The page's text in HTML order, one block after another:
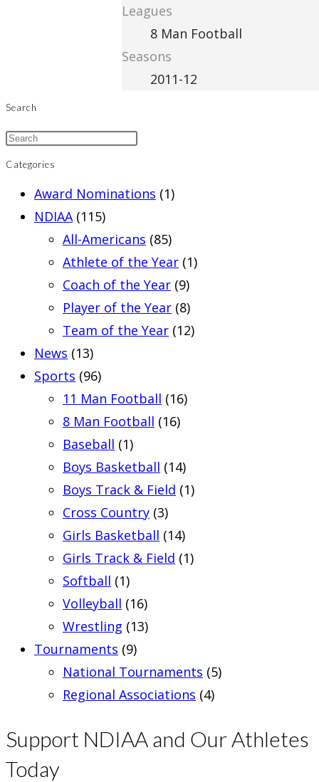
Leagues
8 Man Football
Seasons
2011-12
Search
Categories
Award Nominations (1)
NDIAA (115)
All-Americans (85)
Athlete of the Year (1)
Coach of the Year (9)
Player of the Year (8)
Team of the Year (12)
News (13)
Sports (96)
11 Man Football (16)
8 Man Football (16)
Baseball (1)
Boys Basketball (14)
Boys Track & Field (1)
Cross Country (3)
Girls Basketball (14)
Girls Track & Field (1)
Softball (1)
Volleyball (16)
Wrestling (13)
Tournaments (9)
National Tournaments (5)
Regional Associations (4)
Support NDIAA and Our Athletes
Today